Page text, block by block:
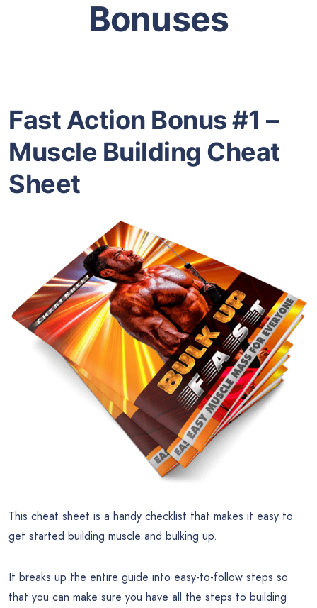
Bonuses
Fast Action Bonus #1 –
Muscle Building Cheat
Sheet
This cheat sheet is a handy checklist that makes it easy to
get started building muscle and bulking up.
It breaks up the entire guide into easy-to-follow steps so
that you can make sure you have all the steps to building